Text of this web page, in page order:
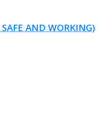
SAFE AND WORKING)